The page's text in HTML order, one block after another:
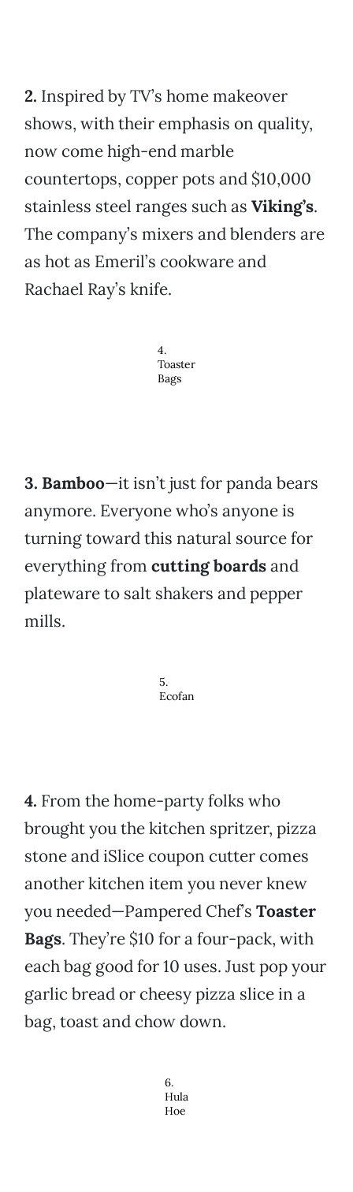
2. Inspired by TV’s home makeover
shows, with their emphasis on quality,
now come high-end marble
countertops, copper pots and $10,000
stainless steel ranges such as Viking’s.
The company’s mixers and blenders are
as hot as Emeril’s cookware and
Rachael Ray’s knife.
4.
Toaster
Bags
3. Bamboo—it isn’t just for panda bears
anymore. Everyone who’s anyone is
turning toward this natural source for
everything from cutting boardsand
plateware to salt shakers and pepper
mills.
5.
Ecofan
4. From the home-party folks who
brought you the kitchen spritzer, pizza
stone and iSlice coupon cutter comes
another kitchen item you never knew
you needed—Pampered Chef’s Toaster
Bags. They’re $10 for a four-pack, with
each bag good for 10 uses. Just pop your
garlic bread or cheesy pizza slice in a
bag, toast and chow down.
6.
Hula
Hoe